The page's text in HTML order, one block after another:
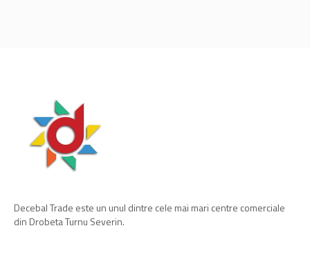
Decebal Trade este un unul dintre cele mai mari centre comerciale
din Drobeta Turnu Severin.